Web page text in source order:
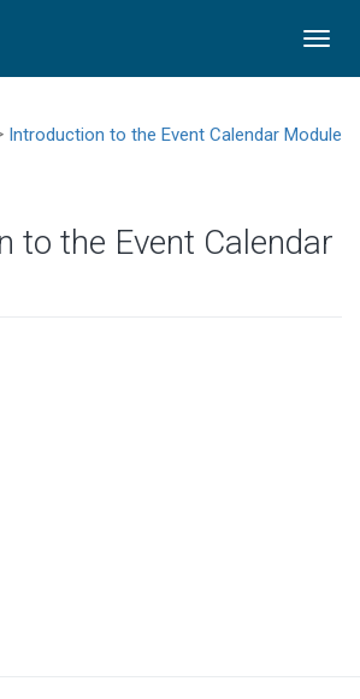
Introduction to the Event Calendar Module
to the Event Calendar